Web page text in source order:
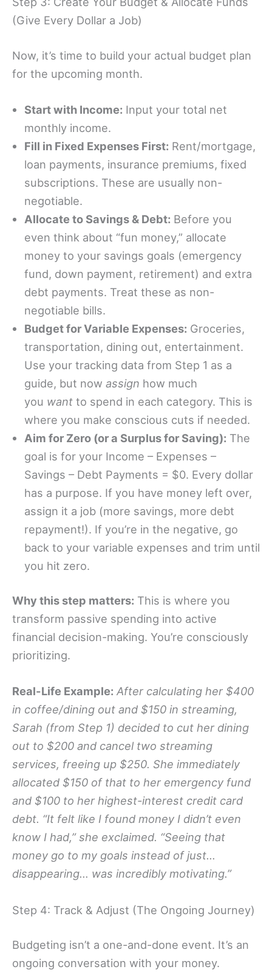
(Give Every Dollar a Job)
Now, it’s time to build your actual budget plan
for the upcoming month.
Start with Income: Input your total net
monthly income.
Fill in Fixed Expenses First: Rent/mortgage,
loan payments, insurance premiums, fixed
subscriptions. These are usually non-
negotiable.
Allocate to Savings & Debt: Before you
even think about “fun money,” allocate
money to your savings goals (emergency
fund, down payment, retirement) and extra
debt payments. Treat these as non-
negotiable bills.
Budget for Variable Expenses: Groceries,
transportation, dining out, entertainment.
Use your tracking data from Step 1 as a
guide, but now assign how much
you want to spend in each category. This is
where you make conscious cuts if needed.
Aim for Zero (or a Surplus for Saving): The
goal is for your Income – Expenses –
Savings – Debt Payments = $0. Every dollar
has a purpose. If you have money left over,
assign it a job (more savings, more debt
repayment!). If you’re in the negative, go
back to your variable expenses and trim until
you hit zero.
Why this step matters: This is where you
transform passive spending into active
financial decision-making. You’re consciously
prioritizing.
Real-Life Example: After calculating her $400
in coffee/dining out and $150 in streaming,
Sarah (from Step 1) decided to cut her dining
out to $200 and cancel two streaming
services, freeing up $250. She immediately
allocated $150 of that to her emergency fund
and $100 to her highest-interest credit card
debt. “It felt like I found money I didn’t even
know I had,” she exclaimed. “Seeing that
money go to my goals instead of just…
disappearing… was incredibly motivating.”
Step 4: Track & Adjust (The Ongoing Journey)
Budgeting isn’t a one-and-done event. It’s an
ongoing conversation with your money.